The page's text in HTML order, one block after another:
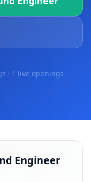
· 1 live openings
Engineer